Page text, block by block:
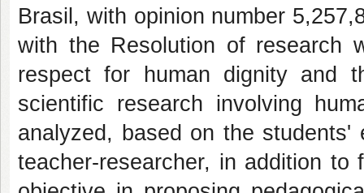
Brasil, with opinion number
with the Resolution of research
respect for human dignity and
scientific research involving
analyzed, based on the
teacher-researcher, in addition